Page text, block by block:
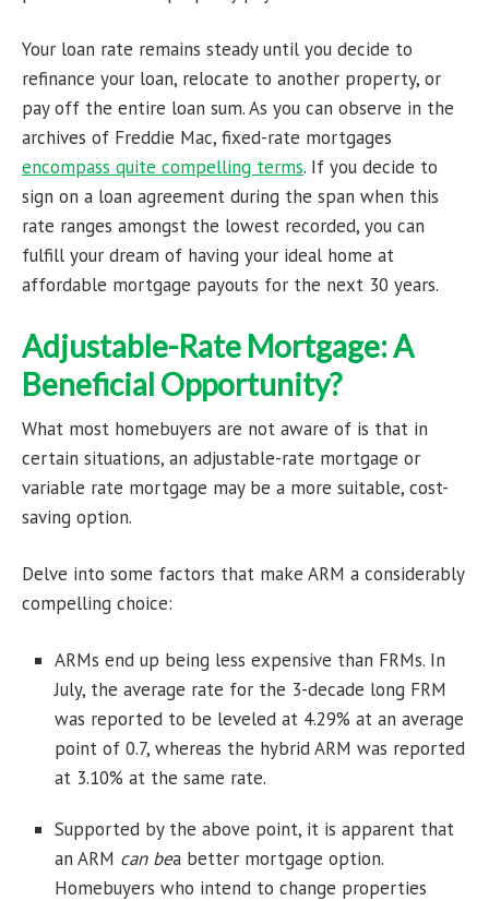
Your loan rate remains steady until you decide to
refinance your loan, relocate to another property, or
pay off the entire loan sum. As you can observe in the
archives of Freddie Mac, fixed-rate mortgages
encompass quite compelling terms. If you decide to
sign on a loan agreement during the span when this
rate ranges amongst the lowest recorded, you can
fulfill your dream of having your ideal home at
affordable mortgage payouts for the next 30 years.
Adjustable-Rate Mortgage: A
Beneficial Opportunity?
What most homebuyers are not aware of is that in
certain situations, an adjustable-rate mortgage or
variable rate mortgage may be a more suitable, cost-
saving option.
Delve into some factors that make ARM a considerably
compelling choice:
ARMs end up being less expensive than FRMs. In
July, the average rate for the 3-decade long FRM
was reported to be leveled at 4.29% at an average
point of 0.7, whereas the hybrid ARM was reported
at 3.10% at the same rate.
Supported by the above point, it is apparent that
an ARM can bea better mortgage option.
Homebuyers who intend to change properties